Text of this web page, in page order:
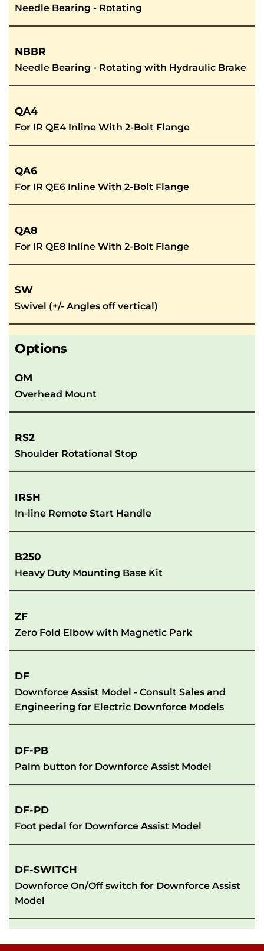
Needle Bearing - Rotating
NBBR
Needle Bearing - Rotating with Hydraulic Brake
QA4
For IR QE4 Inline With 2-Bolt Flange
QA6
For IR QE6 Inline With 2-Bolt Flange
QA8
For IR QE8 Inline With 2-Bolt Flange
SW
Swivel (+/- Angles off vertical)
Options
OM
Overhead Mount
RS2
Shoulder Rotational Stop
IRSH
In-line Remote Start Handle
B250
Heavy Duty Mounting Base Kit
ZF
Zero Fold Elbow with Magnetic Park
DF
Downforce Assist Model - Consult Sales and
Engineering for Electric Downforce Models
DF-PB
Palm button for Downforce Assist Model
DF-PD
Foot pedal for Downforce Assist Model
DF-SWITCH
Downforce On/Off switch for Downforce Assist
Model